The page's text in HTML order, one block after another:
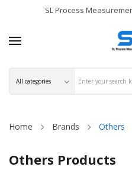
SL Process
Home Brands Others
Others Products